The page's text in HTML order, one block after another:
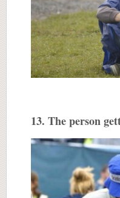
13. The person